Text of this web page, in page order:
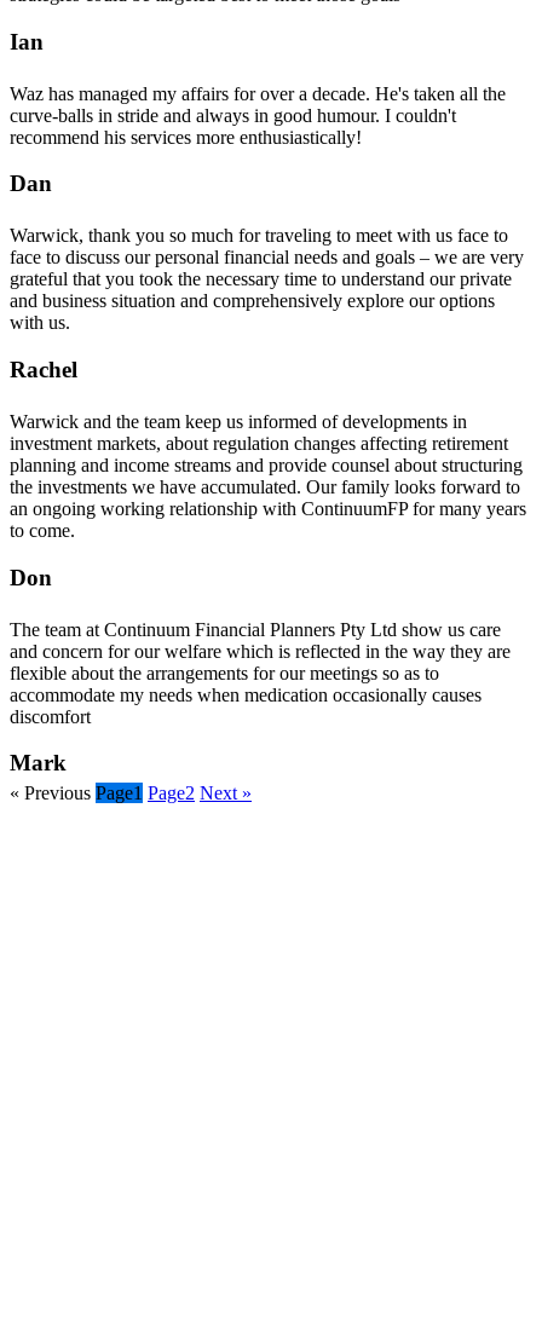
Ian
Waz has managed my affairs for over a decade. He's taken all the
curve-balls in stride and always in good humour. I couldn't
recommend his services more enthusiastically!
Dan
Warwick, thank you so much for traveling to meet with us face to
face to discuss our personal financial needs and goals – we are very
grateful that you took the necessary time to understand our private
and business situation and comprehensively explore our options
with us.
Rachel
Warwick and the team keep us informed of developments in
investment markets, about regulation changes affecting retirement
planning and income streams and provide counsel about structuring
the investments we have accumulated. Our family looks forward to
an ongoing working relationship with ContinuumFP for many years
to come.
Don
The team at Continuum Financial Planners Pty Ltd show us care
and concern for our welfare which is reflected in the way they are
flexible about the arrangements for our meetings so as to
accommodate my needs when medication occasionally causes
discomfort
Mark
« Previous Page1 Page2 Next »